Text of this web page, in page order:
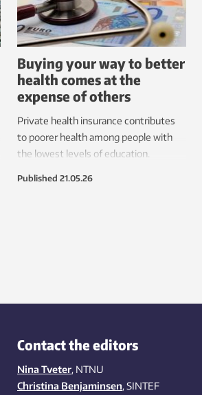
Buying your way to better
health comes at the
expense of others
Private health insurance contributes
to poorer health among people with
the lowest levels of education.
Published 21.05.26
Contact the editors
Nina Tveter, NTNU
Christina Benjaminsen, SINTEF